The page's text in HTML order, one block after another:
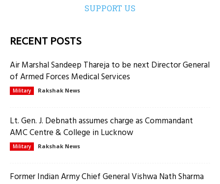
SUPPORT US
RECENT POSTS
Air Marshal Sandeep Thareja to be next Director General
of Armed Forces Medical Services
Military Rakshak News
Lt. Gen. J. Debnath assumes charge as Commandant
AMC Centre & College in Lucknow
Military Rakshak News
Former Indian Army Chief General Vishwa Nath Sharma